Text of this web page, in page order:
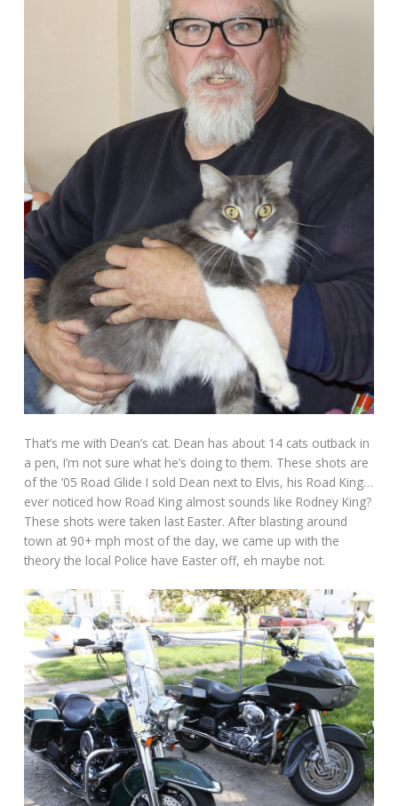
That’s me with Dean’s cat. Dean has about 14 cats outback in
a pen, I’m not sure what he’s doing to them. These shots are
of the ’05 Road Glide I sold Dean next to Elvis, his Road King…
ever noticed how Road King almost sounds like Rodney King?
These shots were taken last Easter. After blasting around
town at 90+ mph most of the day, we came up with the
theory the local Police have Easter off, eh maybe not.